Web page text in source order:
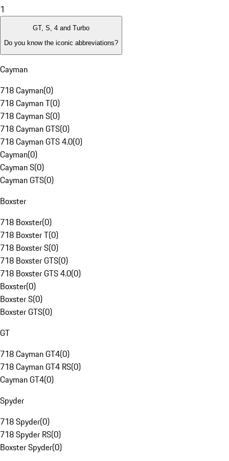
1
GT, S, 4 and Turbo
Do you know the iconic abbreviations?
Cayman
718 Cayman(0)
718 Cayman T(0)
718 Cayman S(0)
718 Cayman GTS(0)
718 Cayman GTS 4.0(0)
Cayman(0)
Cayman S(0)
Cayman GTS(0)
Boxster
718 Boxster(0)
718 Boxster T(0)
718 Boxster S(0)
718 Boxster GTS(0)
718 Boxster GTS 4.0(0)
Boxster(0)
Boxster S(0)
Boxster GTS(0)
GT
718 Cayman GT4(0)
718 Cayman GT4 RS(0)
Cayman GT4(0)
Spyder
718 Spyder(0)
718 Spyder RS(0)
Boxster Spyder(0)